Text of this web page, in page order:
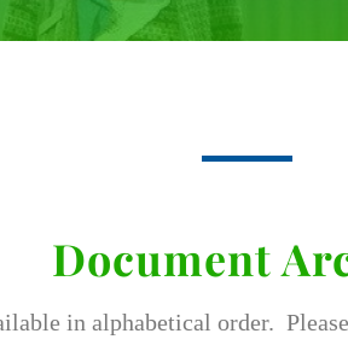
Document
in alphabetical order.